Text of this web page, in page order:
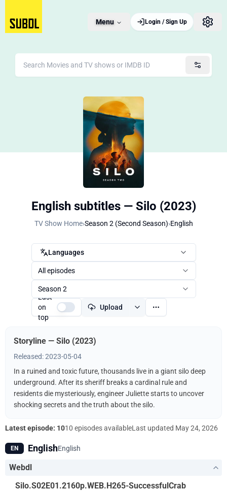
Menu Login / Sign Up
English subtitles — Silo (2023)
TV Show Home›Season 2 (Second Season)›English
Languages
All episodes
Season 2
Last
on
top
Upload
Storyline — Silo (2023)
Released: 2023-05-04
In a ruined and toxic future, thousands live in a giant silo deep
underground. After its sheriff breaks a cardinal rule and
residents die mysteriously, engineer Juliette starts to uncover
shocking secrets and the truth about the silo.
Latest episode: 1010 episodes availableLast updated May 24, 2026
EN EnglishEnglish
Webdl
Silo.S02E01.2160p.WEB.H265-SuccessfulCrab